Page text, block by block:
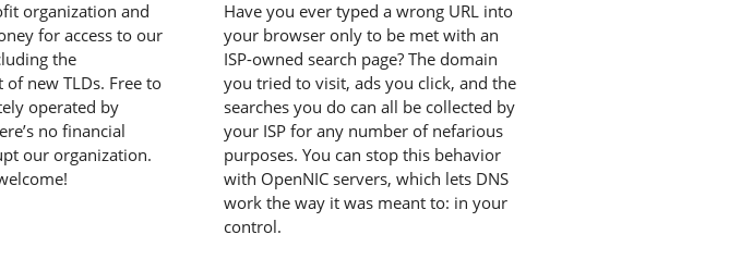
organization and
for access to our
the
new TLDs. Free to
operated by
no financial
our organization.
Have you ever typed a wrong URL into
your browser only to be met with an
ISP-owned search page? The domain
you tried to visit, ads you click, and the
searches you do can all be collected by
your ISP for any number of nefarious
purposes. You can stop this behavior
with OpenNIC servers, which lets DNS
work the way it was meant to: in your
control.